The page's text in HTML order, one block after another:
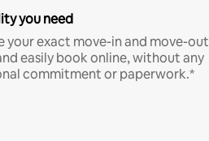
you need
your exact move-in and move-out
easily book online, without any
commitment or paperwork.*